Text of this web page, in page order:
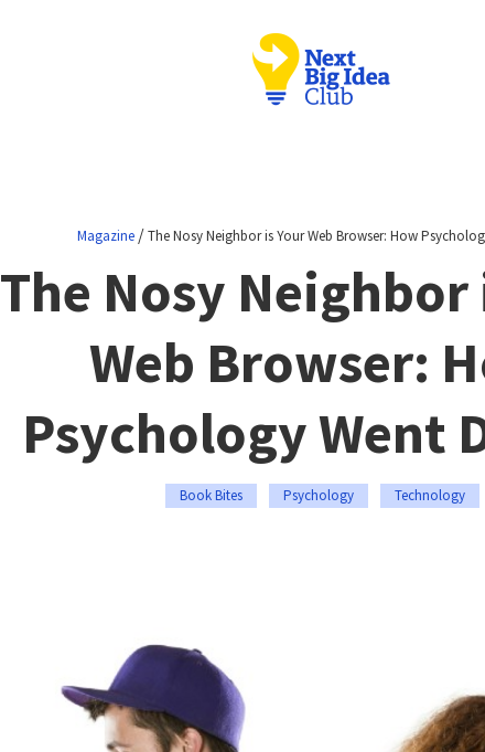
Magazine /The Nosy Neighbor is Your Web Browser: How
The Nosy Neighbor
Web Browser:
Psychology Went
Book Bites Psychology Technology